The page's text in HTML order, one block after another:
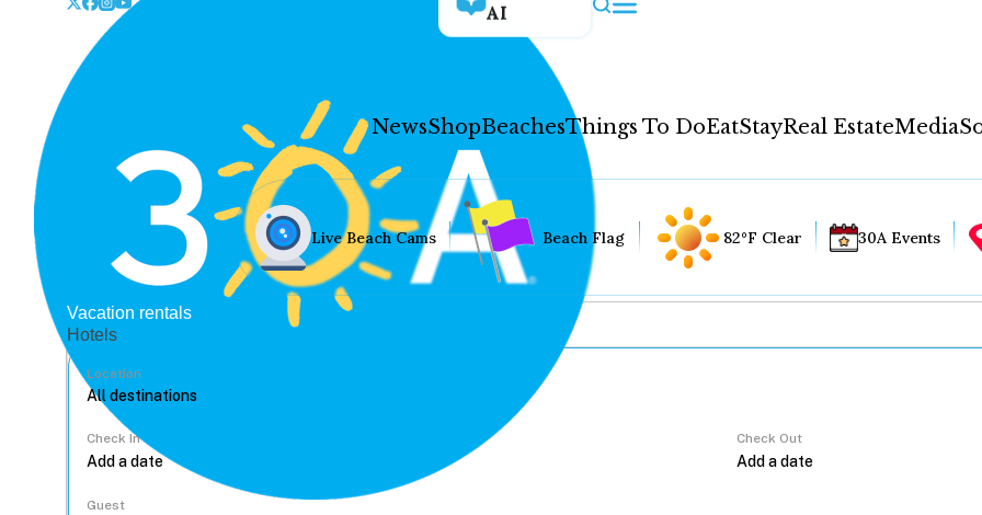
AI
NewsShopBeachesThings To DoEatStayReal EstateMedia
Live Beach Cams Beach Flag 82°F Clear 30A Events
Vacation rentals
Hotels
Location
Check In Check Out
Guest